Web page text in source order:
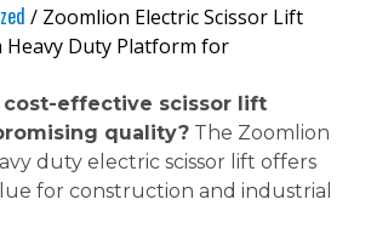
/ Zoomlion Electric Scissor Lift
Heavy Duty Platform for
cost-effective scissor lift
quality? The Zoomlion
duty electric scissor lift offers
for construction and industrial